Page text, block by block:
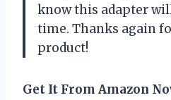
know this adapter
time. Thanks again
product!
Get It From Amazon